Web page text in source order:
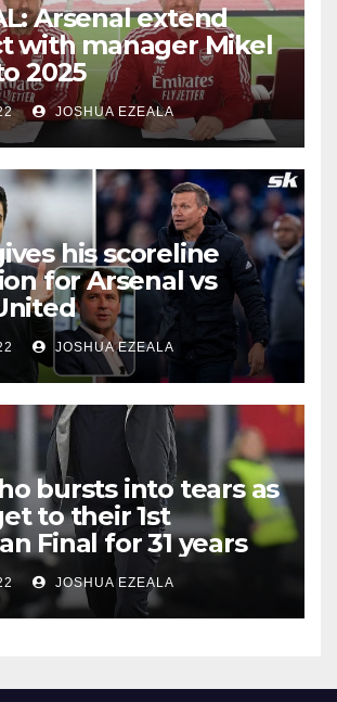
Arsenal extend
with manager Mikel
2025
JOSHUA EZEALA
his scoreline
for Arsenal vs
JOSHUA EZEALA
bursts into tears as
to their 1st
Final for 31 years
JOSHUA EZEALA